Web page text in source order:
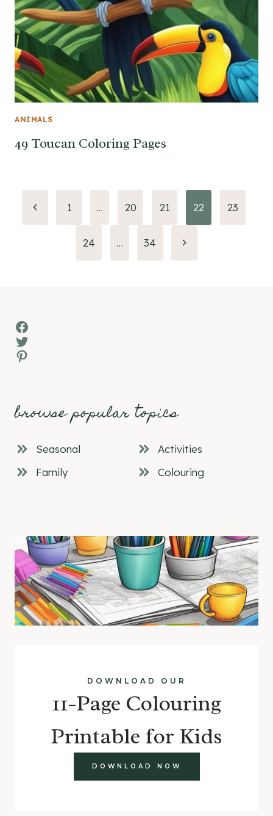
ANIMALS
49 Toucan Coloring Pages
Page
navigation
Previous1 … 20 21 22 23
24 … 34
Next
Facebook
Twitter
Pinterest
browse popular topics
Seasonal
Activities
Family
Colouring
DOWNLOAD OUR
11-Page Colouring
Printable for Kids
DOWNLOAD NOW